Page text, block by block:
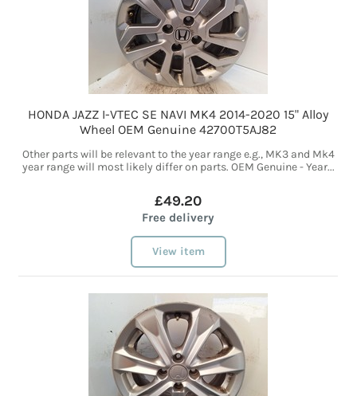
HONDA JAZZ I-VTEC SE NAVI MK4 2014-2020 15" Alloy
Wheel OEM Genuine 42700T5AJ82
Other parts will be relevant to the year range e.g., MK3 and Mk4
year range will most likely differ on parts. OEM Genuine - Year...
£49.20
Free delivery
View item